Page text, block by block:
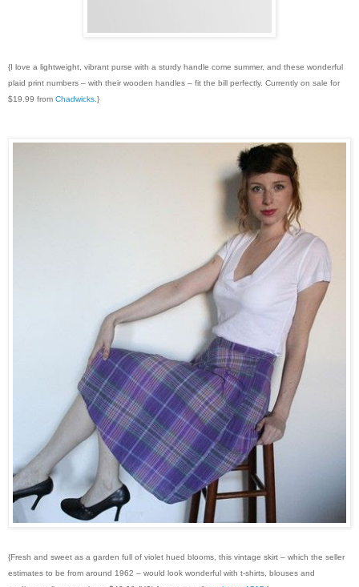
{I love a lightweight, vibrant purse with a sturdy handle come summer, and these wonderful
plaid print numbers – with their wooden handles – fit the bill perfectly. Currently on sale for
$19.99 from Chadwicks .}
{Fresh and sweet as a garden full of violet hued blooms, this vintage skirt – which the seller
estimates to be from around 1962 – would look wonderful with t-shirts, blouses and